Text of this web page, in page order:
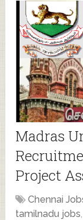
Madras
Project
Chennai
tamilnadu jobs,